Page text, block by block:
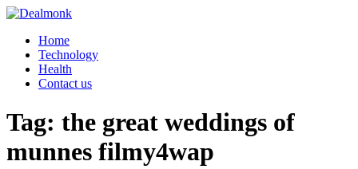
Skip
content
Dealmonk
Home
Technology
Health
Contact us
Tag: the great weddings of
munnes filmy4wap